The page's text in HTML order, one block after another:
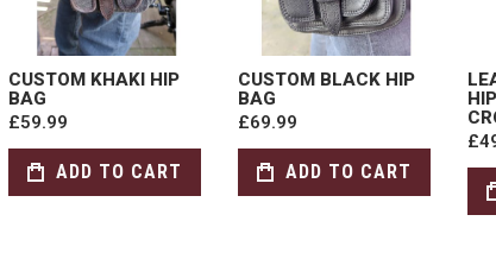
CUSTOM KHAKI HIP
BAG
£59.99
ADD TO CART
CUSTOM BLACK HIP
BAG
£69.99
ADD TO CART